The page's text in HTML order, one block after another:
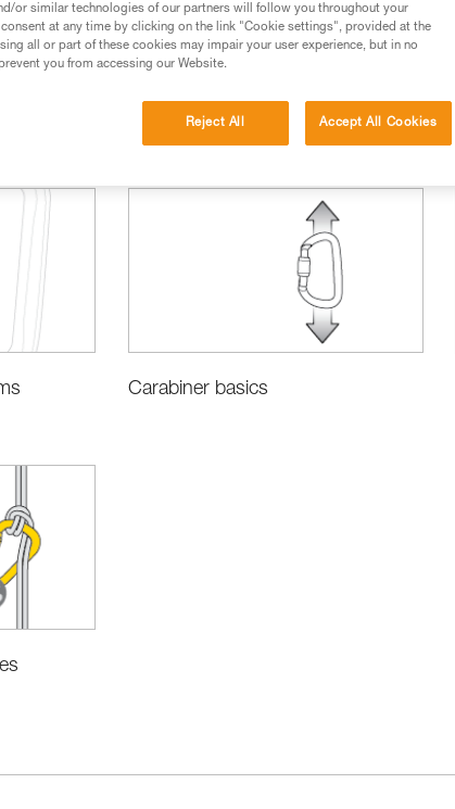
Carabiner basics
or similar technologies of our partners will follow you throughout your
at any time by clicking on the link "Cookie settings", provided at the
all or part of these cookies may impair your user experience, but in no
you from accessing our Website.
Reject All Accept All Cookies